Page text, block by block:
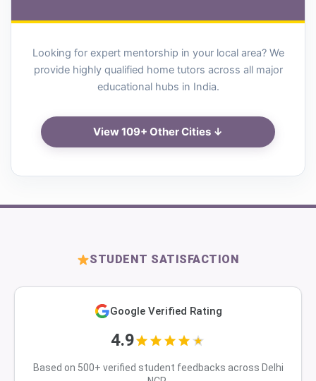
Looking for expert mentorship in your local area? We
provide highly qualified home tutors across all major
educational hubs in India.
View 109+ Other Cities ↓
STUDENT SATISFACTION
Google Verified Rating
4.9
Based on 500+ verified student feedbacks across Delhi